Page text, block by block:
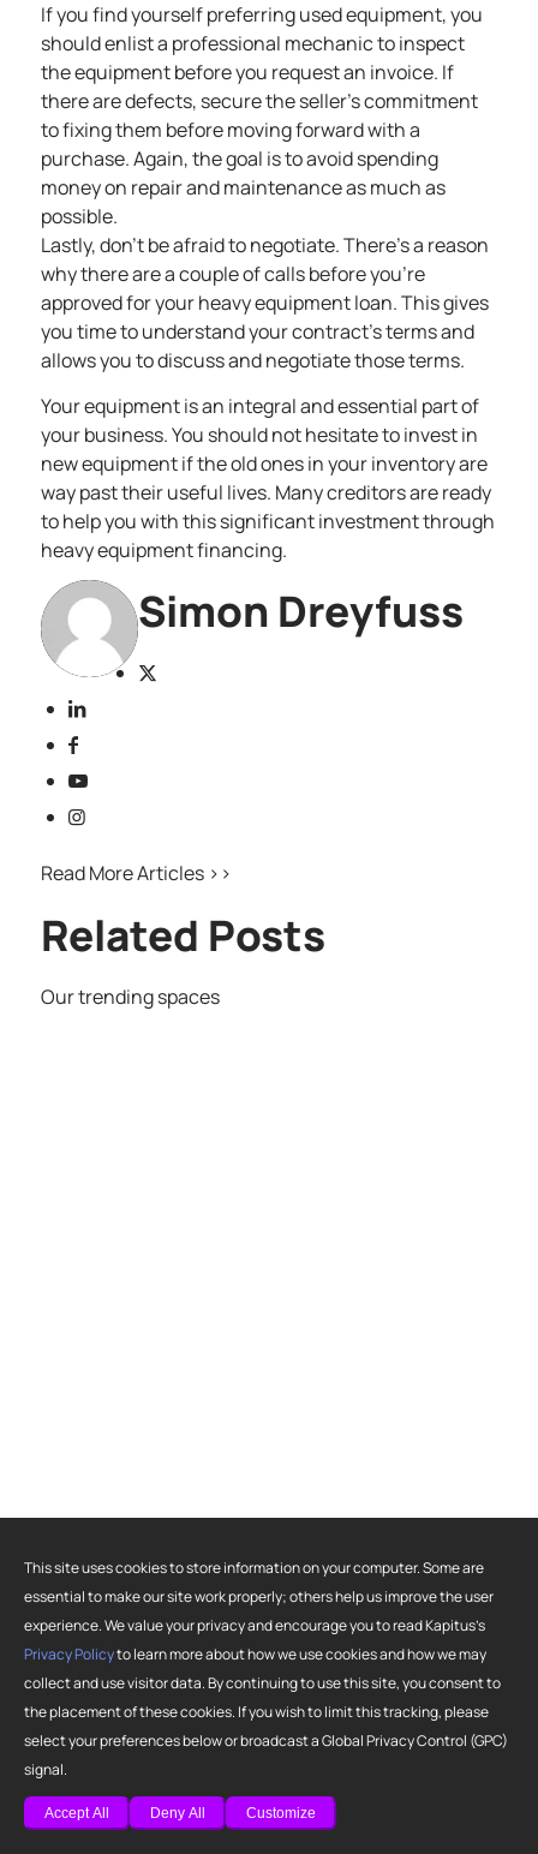
This site uses cookies to store information on your computer. Some are
essential to make our site work properly; others help us improve the user
experience. We value your privacy and encourage you to read Kapitus’s
Privacy Policyto learn more about how we use cookies and how we may
collect and use visitor data. By continuing to use this site, you consent to
the placement of these cookies. If you wish to limit this tracking, please
select your preferences below or broadcast a Global Privacy Control (GPC)
signal.
Accept All Deny All Customize
If you find yourself preferring used equipment, you
should enlist a professional mechanic to inspect
the equipment before you request an invoice. If
there are defects, secure the seller’s commitment
to fixing them before moving forward with a
purchase. Again, the goal is to avoid spending
money on repair and maintenance as much as
possible.
Lastly, don’t be afraid to negotiate. There’s a reason
why there are a couple of calls before you’re
approved for your heavy equipment loan. This gives
you time to understand your contract’s terms and
allows you to discuss and negotiate those terms.
Your equipment is an integral and essential part of
your business. You should not hesitate to invest in
new equipment if the old ones in your inventory are
way past their useful lives. Many creditors are ready
to help you with this significant investment through
heavy equipment financing.
Simon Dreyfuss
Read More Articles >>
Related Posts
Our trending spaces